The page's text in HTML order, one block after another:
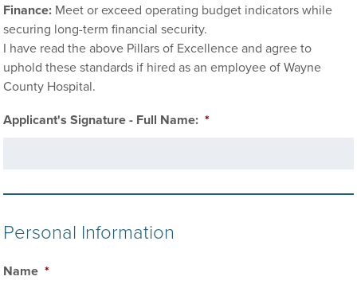
Finance: Meet or exceed operating budget indicators while
securing long-term financial security.
I have read the above Pillars of Excellence and agree to
uphold these standards if hired as an employee of Wayne
County Hospital.
Applicant's Signature - Full Name: *
Personal Information
Name *